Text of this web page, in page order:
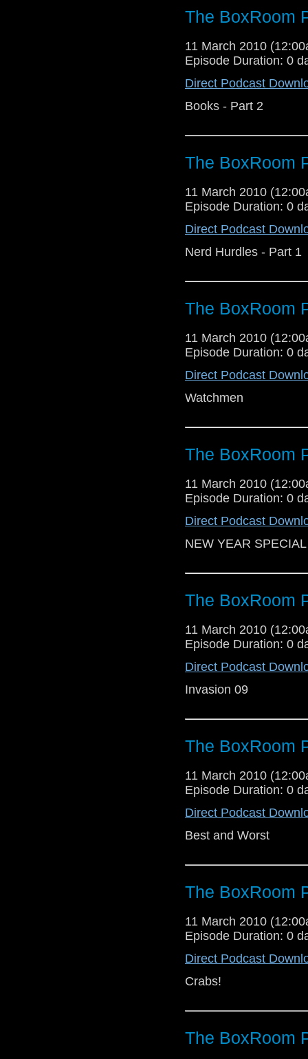
The BoxRoom
11 March 2010
Episode Duration: 0
Direct Podcast
Books - Part 2
The BoxRoom
11 March 2010
Episode Duration: 0
Direct Podcast
Nerd Hurdles - Part 1
The BoxRoom
11 March 2010
Episode Duration: 0
Direct Podcast
Watchmen
The BoxRoom
11 March 2010
Episode Duration: 0
Direct Podcast
NEW YEAR SPECIAL
The BoxRoom
11 March 2010
Episode Duration: 0
Direct Podcast
Invasion 09
The BoxRoom
11 March 2010
Episode Duration: 0
Direct Podcast
Best and Worst
The BoxRoom
11 March 2010
Episode Duration: 0
Direct Podcast
Crabs!
The BoxRoom